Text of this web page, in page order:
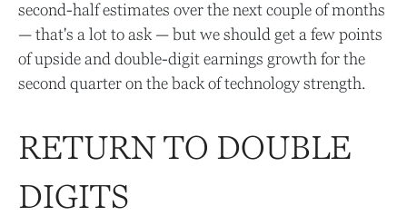
second-half estimates over the next couple of months
— that's a lot to ask — but we should get a few points
of upside and double-digit earnings growth for the
second quarter on the back of technology strength.
RETURN TO DOUBLE
DIGITS